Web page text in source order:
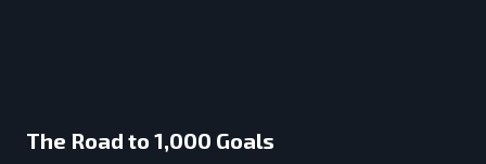
The Road to 1,000 Goals